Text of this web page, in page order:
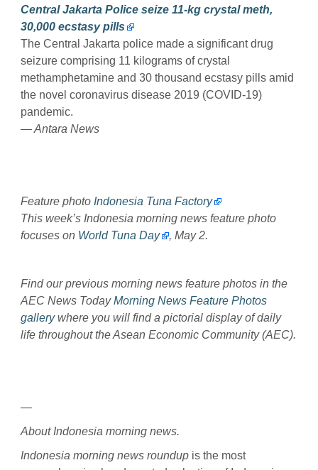
Central Jakarta Police seize 11-kg crystal meth,
30,000 ecstasy pills
The Central Jakarta police made a significant drug
seizure comprising 11 kilograms of crystal
methamphetamine and 30 thousand ecstasy pills amid
the novel coronavirus disease 2019 (COVID-19)
pandemic.
— Antara News
Feature photo Indonesia Tuna Factory
This week’s Indonesia morning news feature photo
focuses on World Tuna Day , May 2.
Find our previous morning news feature photos in the
AEC News TodayMorning News Feature Photos
gallerywhere you will find a pictorial display of daily
life throughout the Asean Economic Community (AEC).
—
About Indonesia morning news.
Indonesia morning news roundup is the most